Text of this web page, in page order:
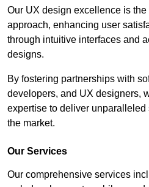
Our UX design excellence is
approach, enhancing user
through intuitive interfaces and
designs.
By fostering partnerships with
developers, and UX designers,
expertise to deliver unparalleled
the market.
Our Services
Our comprehensive services